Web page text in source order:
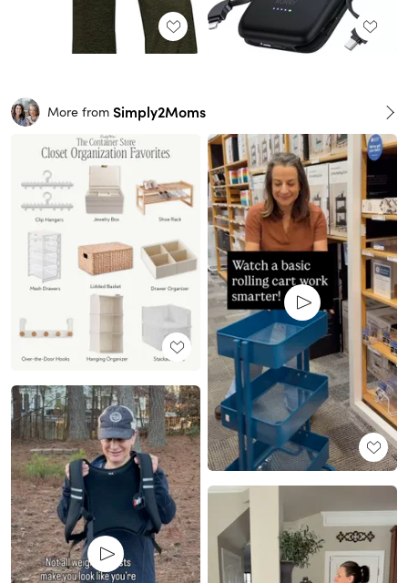
More from Simply2Moms